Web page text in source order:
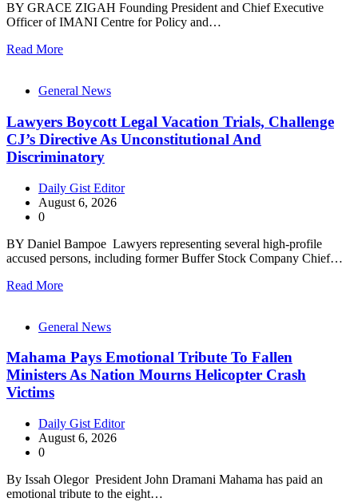
BY GRACE ZIGAH Founding President and Chief Executive
Officer of IMANI Centre for Policy and…
Read More
General News
Lawyers Boycott Legal Vacation Trials, Challenge
CJ’s Directive As Unconstitutional And
Discriminatory
Daily Gist Editor
August 6, 2026
0
BY Daniel Bampoe Lawyers representing several high-profile
accused persons, including former Buffer Stock Company Chief…
Read More
General News
Mahama Pays Emotional Tribute To Fallen
Ministers As Nation Mourns Helicopter Crash
Victims
Daily Gist Editor
August 6, 2026
0
By Issah Olegor President John Dramani Mahama has paid an
emotional tribute to the eight…